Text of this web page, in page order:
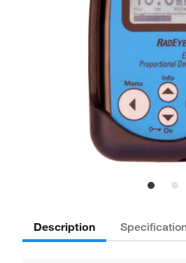
Description